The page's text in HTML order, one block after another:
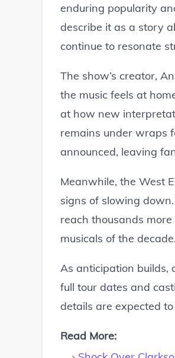
enduring popularity
describe it as a story
continue to resonate
The show’s creator,
the music feels at
at how new
remains under wraps
announced, leaving
Meanwhile, the West
signs of slowing
reach thousands
musicals of the decade.
As anticipation builds,
full tour dates and
details are expected
Read More: